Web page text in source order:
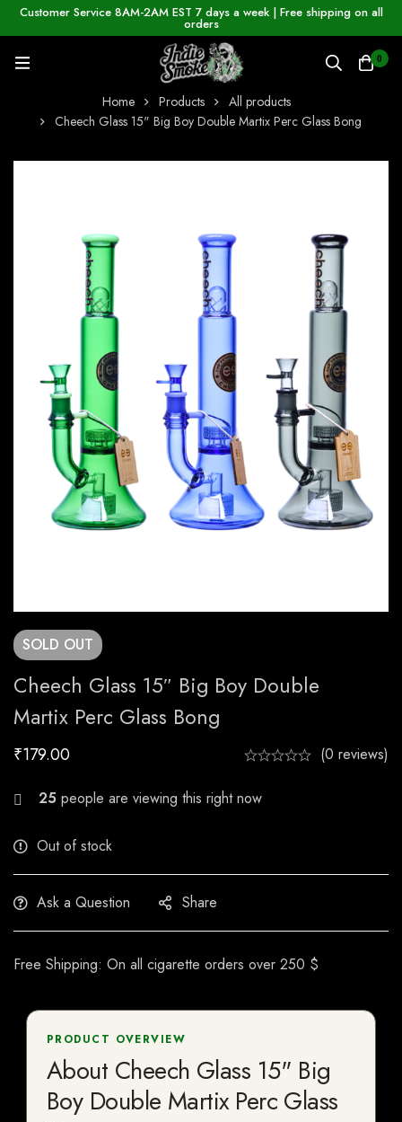
Customer Service 8AM-2AM EST 7 days a week | Free shipping on all
orders
0
Home Products
All products
Cheech Glass 15" Big Boy Double Martix Perc Glass Bong
SOLD OUT
Cheech Glass 15″ Big Boy Double
Martix Perc Glass Bong
₹179.00 (0 reviews)
29 people are viewing this right now
Out of stock
Ask a Question Share
Free Shipping: On all cigarette orders over 250 $
PRODUCT OVERVIEW
About Cheech Glass 15" Big
Boy Double Martix Perc Glass